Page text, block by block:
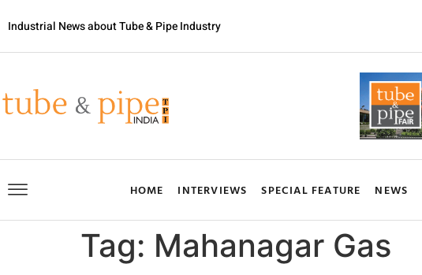
Industrial News about Tube & Pipe Industry
HOME INTERVIEWS SPECIAL FEATURE NEWS
Tag: Mahanagar Gas